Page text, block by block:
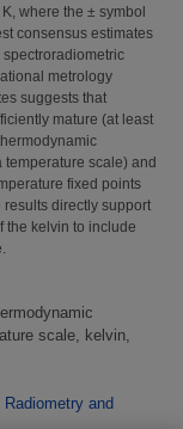
where the ± symbol
consensus estimates
metrology
suggests that
mature (at least
temperature scale) and
fixed points
directly support
the kelvin to include
scale, kelvin,
Radiometry and